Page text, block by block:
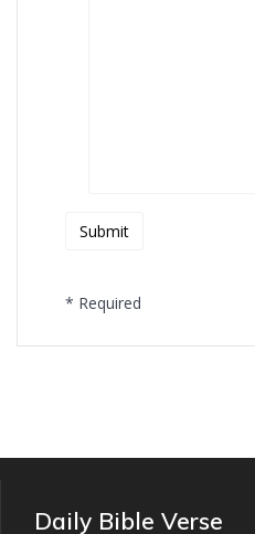
* Required
Daily Bible Verse